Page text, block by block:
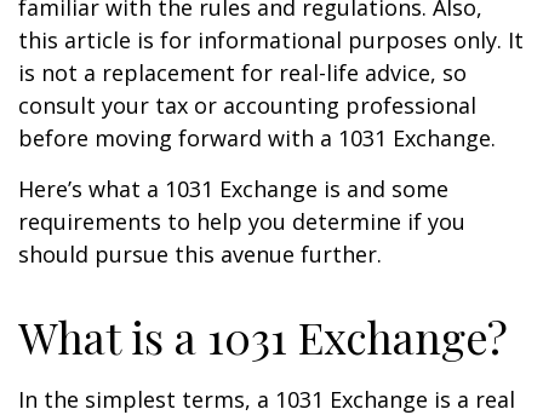
familiar with the rules and regulations. Also,
this article is for informational purposes only. It
is not a replacement for real-life advice, so
consult your tax or accounting professional
before moving forward with a 1031 Exchange.
Here’s what a 1031 Exchange is and some
requirements to help you determine if you
should pursue this avenue further.
What is a 1031 Exchange?
In the simplest terms, a 1031 Exchange is a real